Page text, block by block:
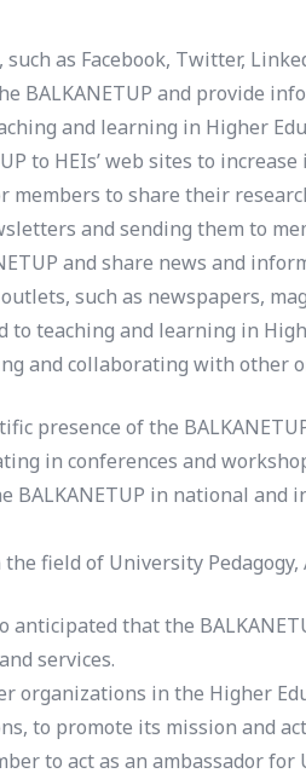
as Facebook, Twitter,
BALKANETUP and provide
and learning in Higher
to HEIs’ web sites to
members to share their
and sending them to
and share news and
such as newspapers,
teaching and learning in
and collaborating with other
presence of the
in conferences and
BALKANETUP in national
field of University
anticipated that the
services.
organizations in the Higher
to promote its mission and
to act as an ambassador